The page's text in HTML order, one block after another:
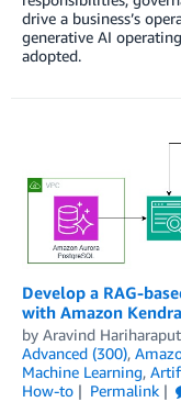
drive a business’s
generative AI
adopted.
Develop a RAG-
with Amazon Kendra
by Aravind
Advanced (300),
Machine Learning,
How-to
Permalink